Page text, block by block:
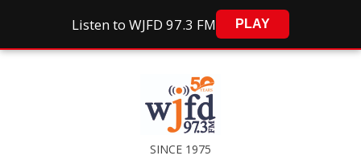
Listen to WJFD 97.3 FM PLAY
SINCE 1975